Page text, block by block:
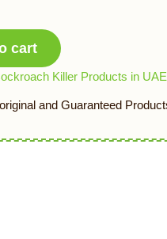
cart
Killer Products in UAE